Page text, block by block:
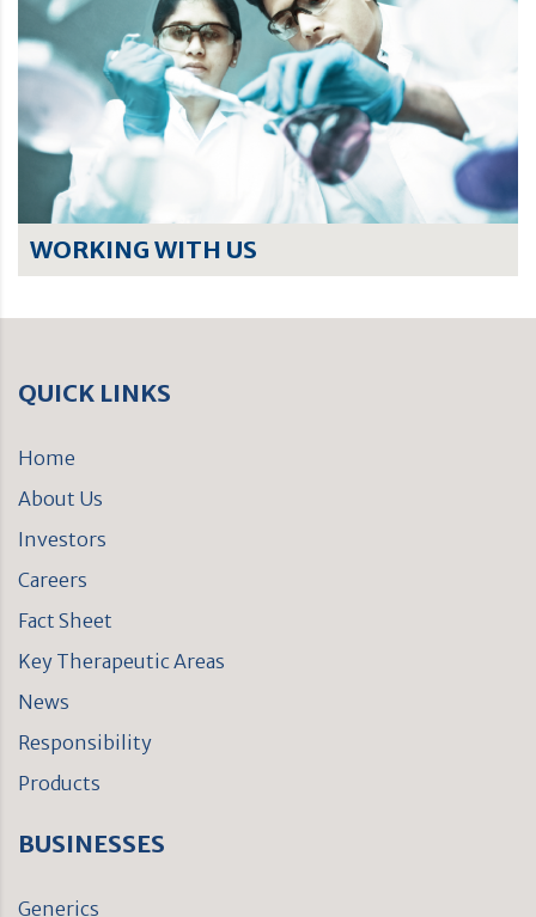
WORKING WITH US
QUICK LINKS
Home
About Us
Investors
Careers
Fact Sheet
Key Therapeutic Areas
News
Responsibility
Products
BUSINESSES
Generics